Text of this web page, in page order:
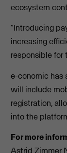
ecosystem
“Introducing
increasing
responsible for
e-conomic has
will include
registration,
into the
For more
Astrid Zimmer